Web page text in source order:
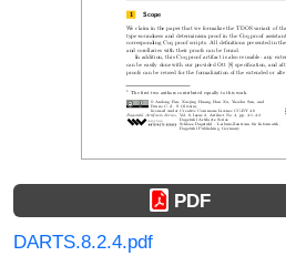
PDF
DARTS.8.2.4.pdf